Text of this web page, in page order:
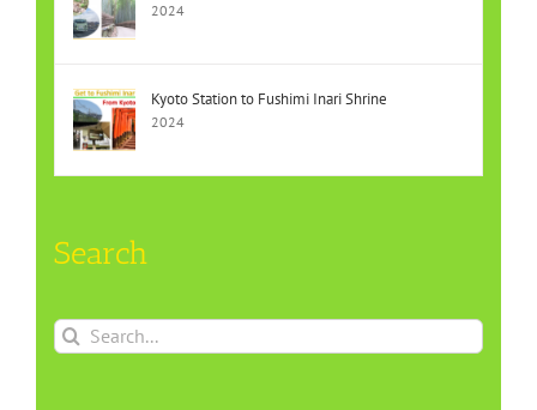
2024
Kyoto Station to Fushimi Inari Shrine
2024
Search
Search
for: